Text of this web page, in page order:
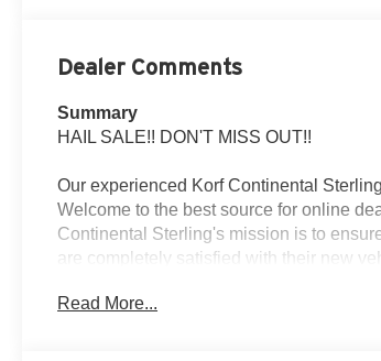
Dealer Comments
Summary
HAIL SALE!! DON'T MISS OUT!!
Our experienced Korf Continental
Welcome to the best source for online
Continental Sterling's mission is to
are completely satisfied with their new
Vehicle Details
Read More...